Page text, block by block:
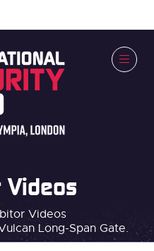
Videos
Long-Span Gate.
Videos